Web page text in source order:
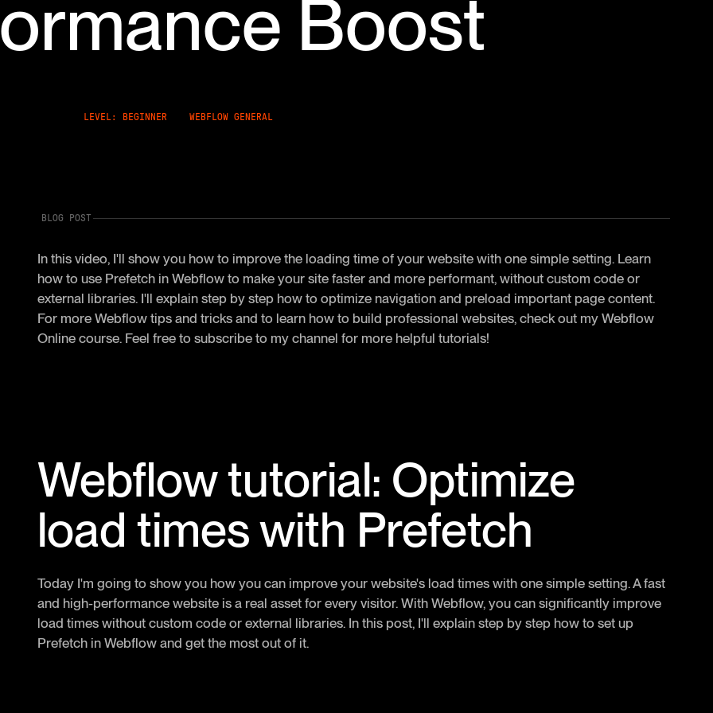
Boost
LEVEL: BEGINNER WEBFLOW GENERAL
BLOG POST
In this video, I'll show you how to improve the loading time of your website with one simple setting. Learn
how to use Prefetch in Webflow to make your site faster and more performant, without custom code or
external libraries. I'll explain step by step how to optimize navigation and preload important page content.
For more Webflow tips and tricks and to learn how to build professional websites, check out my Webflow
Online course. Feel free to subscribe to my channel for more helpful tutorials!
Webflow tutorial: Optimize
load times with Prefetch
Today I'm going to show you how you can improve your website's load times with one simple setting. A fast
and high-performance website is a real asset for every visitor. With Webflow, you can significantly improve
load times without custom code or external libraries. In this post, I'll explain step by step how to set up
Prefetch in Webflow and get the most out of it.